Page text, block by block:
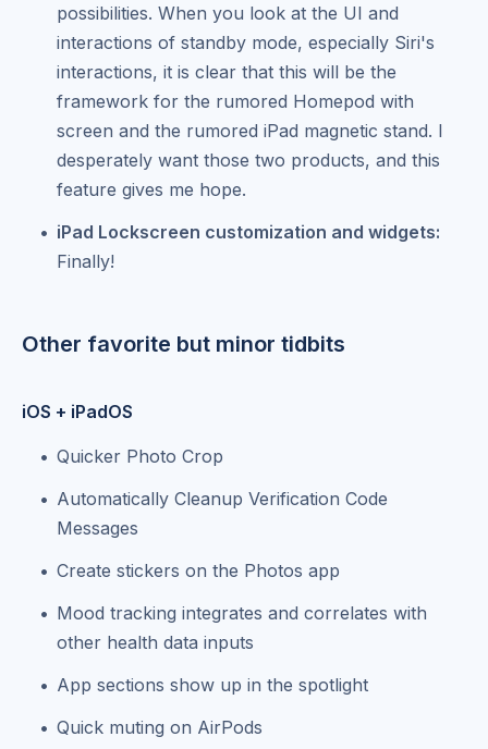
possibilities. When you look at the UI and
interactions of standby mode, especially Siri's
interactions, it is clear that this will be the
framework for the rumored Homepod with
screen and the rumored iPad magnetic stand. I
desperately want those two products, and this
feature gives me hope.
iPad Lockscreen customization and widgets:
Finally!
Other favorite but minor tidbits
iOS + iPadOS
Quicker Photo Crop
Automatically Cleanup Verification Code
Messages
Create stickers on the Photos app
Mood tracking integrates and correlates with
other health data inputs
App sections show up in the spotlight
Quick muting on AirPods